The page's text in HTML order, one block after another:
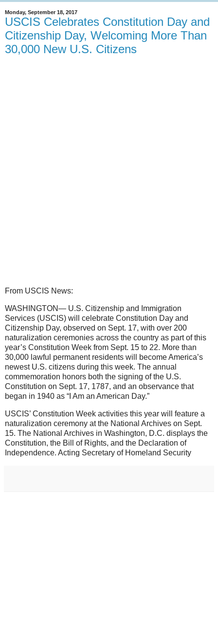
Monday, September 18, 2017
USCIS Celebrates Constitution Day and
Citizenship Day, Welcoming More Than
30,000 New U.S. Citizens
From USCIS News:
WASHINGTON— U.S. Citizenship and Immigration
Services (USCIS) will celebrate Constitution Day and
Citizenship Day, observed on Sept. 17, with over 200
naturalization ceremonies across the country as part of this
year’s Constitution Week from Sept. 15 to 22. More than
30,000 lawful permanent residents will become America’s
newest U.S. citizens during this week. The annual
commemoration honors both the signing of the U.S.
Constitution on Sept. 17, 1787, and an observance that
began in 1940 as “I Am an American Day.”
USCIS’ Constitution Week activities this year will feature a
naturalization ceremony at the National Archives on Sept.
15. The National Archives in Washington, D.C. displays the
Constitution, the Bill of Rights, and the Declaration of
Independence. Acting Secretary of Homeland Security